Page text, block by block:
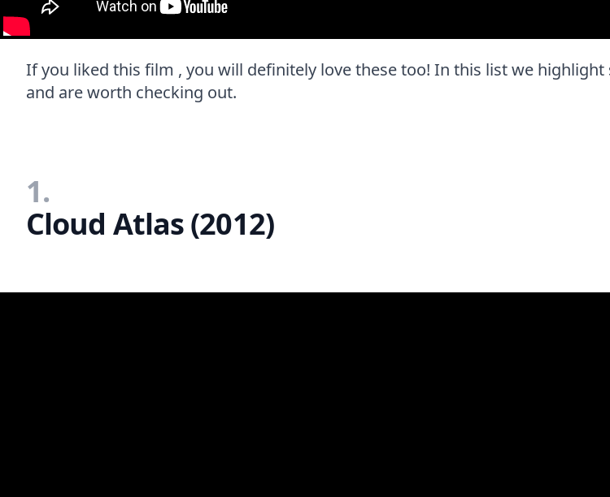
If you liked this film , you will definitely love these too! In this list we
and are worth checking out.
1.
Cloud Atlas (2012)